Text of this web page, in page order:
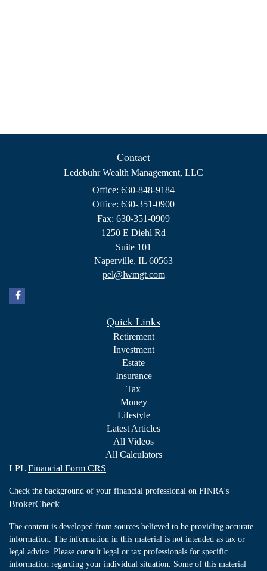
Contact
Ledebuhr Wealth Management, LLC
Office: 630-848-9184
Office: 630-351-0900
Fax: 630-351-0909
1250 E Diehl Rd
Suite 101
Naperville, IL 60563
pel@lwmgt.com
Quick Links
Retirement
Investment
Estate
Insurance
Tax
Money
Lifestyle
Latest Articles
All Videos
All Calculators
LPL Financial Form CRS
Check the background of your financial professional on FINRA's
BrokerCheck
The content is developed from sources believed to be providing accurate
information. The information in this material is not intended as tax or
legal advice. Please consult legal or tax professionals for specific
information regarding your individual situation. Some of this material